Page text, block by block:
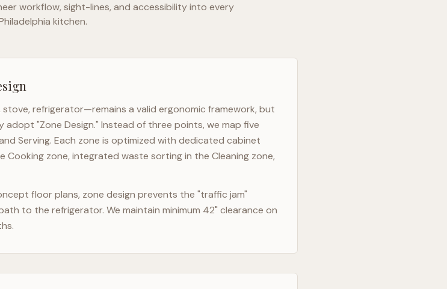
workflow, sight-lines, and accessibility into every
kitchen.
stove, refrigerator—remains a valid ergonomic framework, but
adopt "Zone Design." Instead of three points, we map five
Serving. Each zone is optimized with dedicated cabinet
zone, integrated waste sorting in the Cleaning zone,
floor plans, zone design prevents the "traffic jam"
to the refrigerator. We maintain minimum 42" clearance on